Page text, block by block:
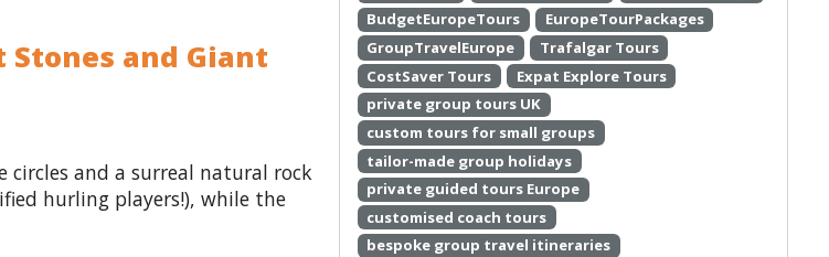
Stones and Giant
and a surreal natural rock
hurling players!), while the
BudgetEuropeTours
EuropeTourPackages
GroupTravelEurope
Trafalgar Tours
CostSaver Tours
Expat Explore Tours
private group tours UK
custom tours for small groups
tailor-made group holidays
private guided tours Europe
customised coach tours
bespoke group travel itineraries